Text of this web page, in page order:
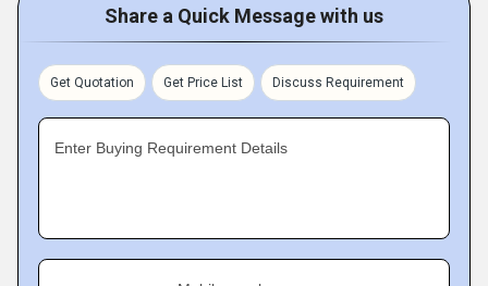
Share a Quick Message with us
Get Quotation Get Price List Discuss Requirement
Enter Buying Requirement Details